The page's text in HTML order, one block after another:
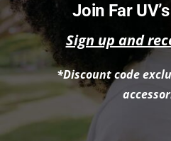
Join Far
Sign up and
*Discount code